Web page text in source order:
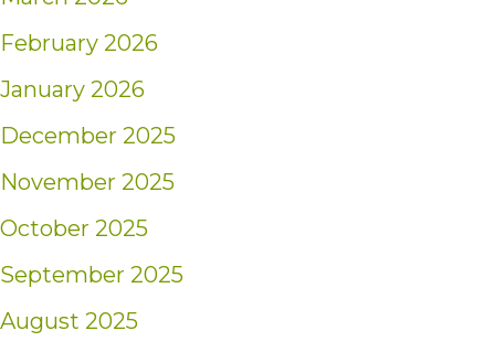
February 2026
January 2026
December 2025
November 2025
October 2025
September 2025
August 2025